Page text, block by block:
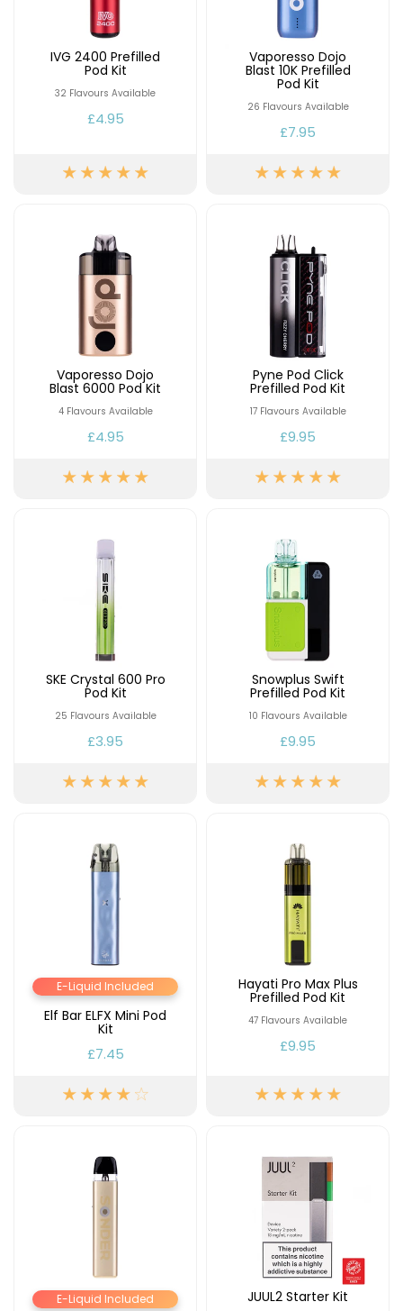
IVG 2400 Prefilled
Pod Kit
32 Flavours Available
£4.95
Vaporesso Dojo
Blast 10K Prefilled
Pod Kit
26 Flavours Available
£7.95
Vaporesso Dojo
Blast 6000 Pod Kit
4 Flavours Available
£4.95
Pyne Pod Click
Prefilled Pod Kit
17 Flavours Available
£9.95
SKE Crystal 600 Pro
Pod Kit
25 Flavours Available
£3.95
Snowplus Swift
Prefilled Pod Kit
10 Flavours Available
£9.95
E-Liquid Included
Elf Bar ELFX Mini Pod
Kit
£7.45
Hayati Pro Max Plus
Prefilled Pod Kit
47 Flavours Available
£9.95
E-Liquid Included JUUL2 Starter Kit